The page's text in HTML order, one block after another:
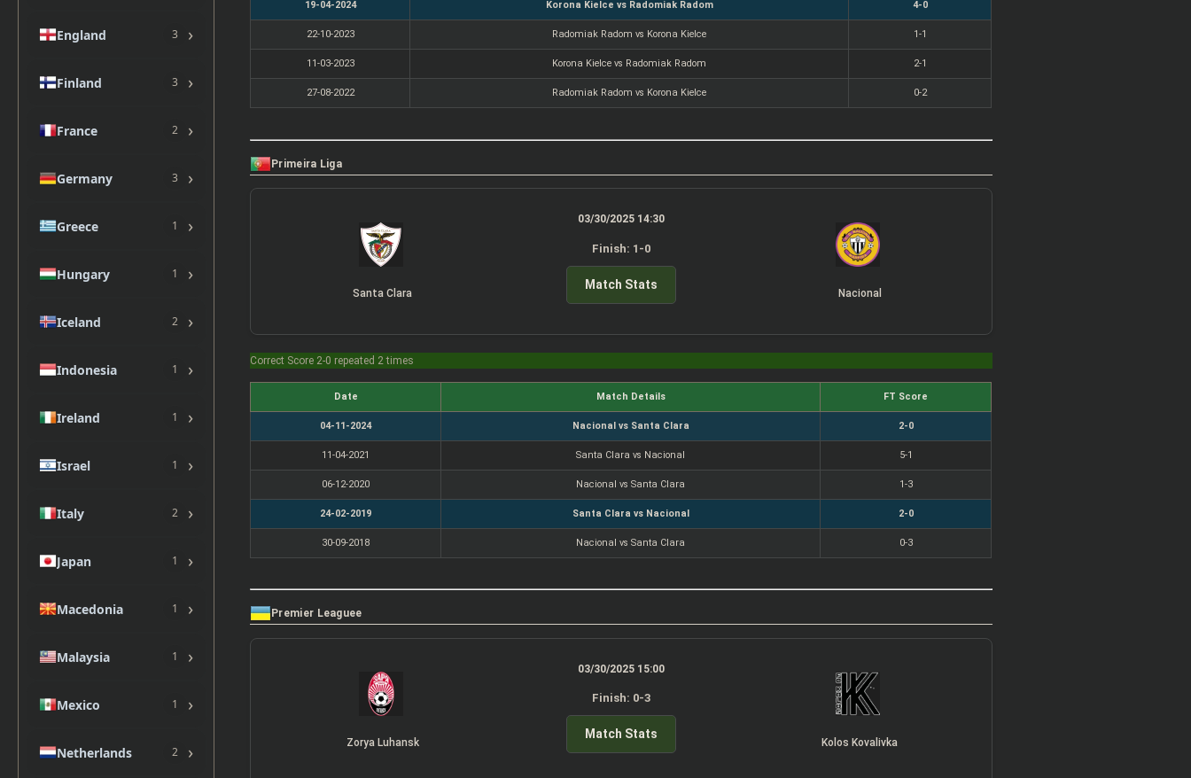
England 3 ›
Finland 3 ›
France 2 ›
Germany 3 ›
Greece 1 ›
Hungary 1 ›
Iceland 2 ›
Indonesia 1 ›
Ireland 1 ›
Israel 1 ›
Italy 2 ›
Japan 1 ›
Macedonia 1 ›
Malaysia 1 ›
Mexico 1 ›
Netherlands 2 ›
19-04-2024 Korona Kielce vs Radomiak Radom 4-0
22-10-2023 Radomiak Radom vs Korona Kielce 1-1
11-03-2023 Korona Kielce vs Radomiak Radom 2-1
27-08-2022 Radomiak Radom vs Korona Kielce 0-2
Primeira Liga
Santa Clara
03/30/2025 14:30
Finish: 1-0
Match Stats
Nacional
Correct Score 2-0 repeated 2 times
Date Match Details FT Score
04-11-2024 Nacional vs Santa Clara 2-0
11-04-2021 Santa Clara vs Nacional 5-1
06-12-2020 Nacional vs Santa Clara 1-3
24-02-2019 Santa Clara vs Nacional 2-0
30-09-2018 Nacional vs Santa Clara 0-3
Premier Leaguee
Zorya Luhansk
03/30/2025 15:00
Finish: 0-3
Match Stats
Kolos Kovalivka